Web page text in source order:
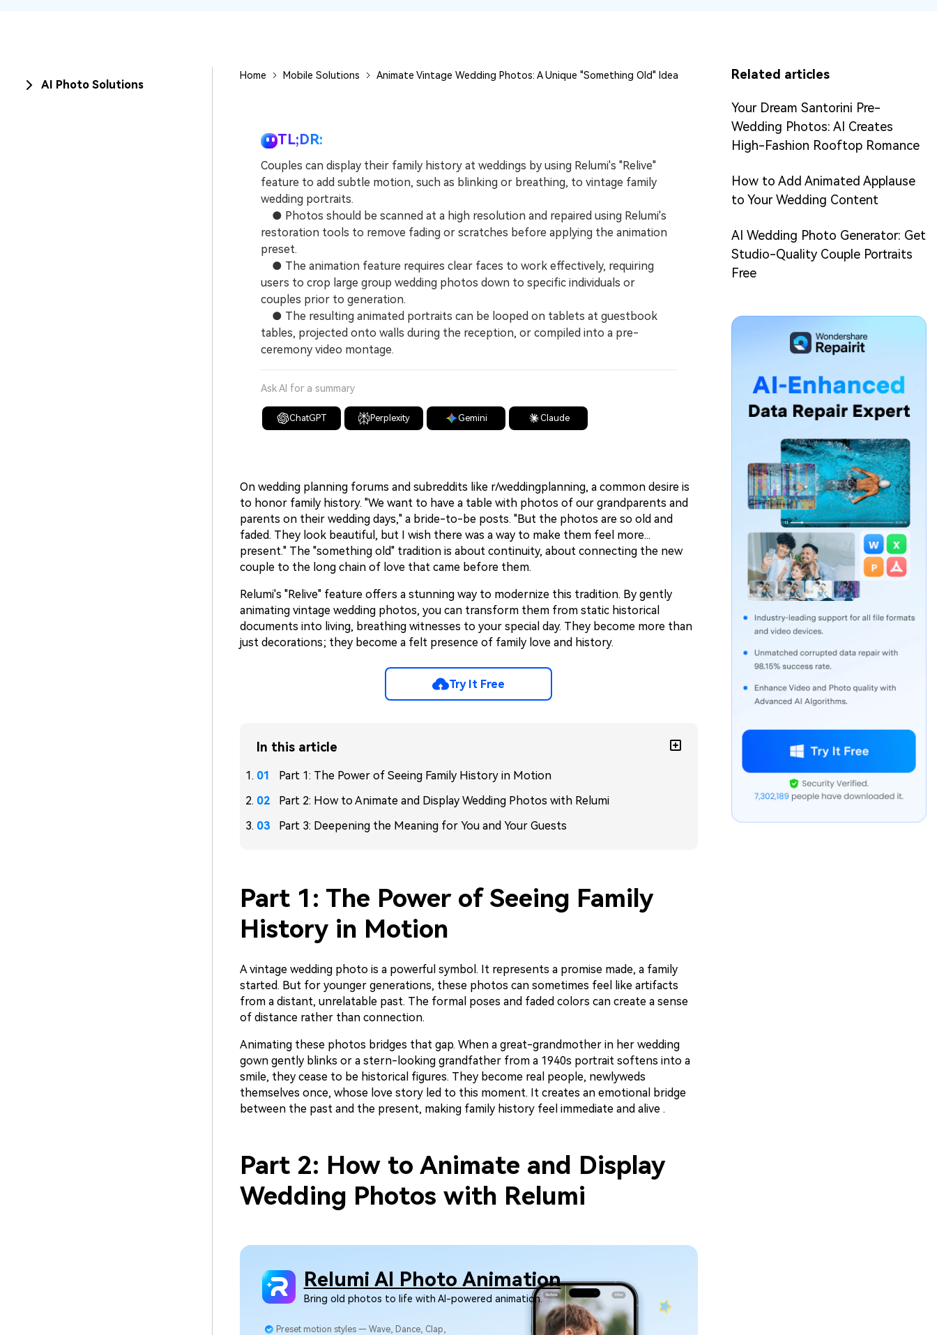
AI Photo Solutions
Home Mobile Solutions Animate Vintage Wedding Photos: A Unique "Something Old" Idea
TL;DR:
Couples can display their family history at weddings by using Relumi's "Relive"
feature to add subtle motion, such as blinking or breathing, to vintage family
wedding portraits.
● Photos should be scanned at a high resolution and repaired using Relumi's
restoration tools to remove fading or scratches before applying the animation
preset.
● The animation feature requires clear faces to work effectively, requiring
users to crop large group wedding photos down to specific individuals or
couples prior to generation.
● The resulting animated portraits can be looped on tablets at guestbook
tables, projected onto walls during the reception, or compiled into a pre-
ceremony video montage.
Ask AI for a summary
ChatGPT Perplexity Gemini Claude
On wedding planning forums and subreddits like r/weddingplanning, a common desire is
to honor family history. "We want to have a table with photos of our grandparents and
parents on their wedding days," a bride-to-be posts. "But the photos are so old and
faded. They look beautiful, but I wish there was a way to make them feel more...
present." The "something old" tradition is about continuity, about connecting the new
couple to the long chain of love that came before them.
Relumi's "Relive" feature offers a stunning way to modernize this tradition. By gently
animating vintage wedding photos, you can transform them from static historical
documents into living, breathing witnesses to your special day. They become more than
just decorations; they become a felt presence of family love and history.
Try It Free
In this article
Part 1: The Power of Seeing Family History in Motion
Part 2: How to Animate and Display Wedding Photos with Relumi
Part 3: Deepening the Meaning for You and Your Guests
Part 1: The Power of Seeing Family
History in Motion
A vintage wedding photo is a powerful symbol. It represents a promise made, a family
started. But for younger generations, these photos can sometimes feel like artifacts
from a distant, unrelatable past. The formal poses and faded colors can create a sense
of distance rather than connection.
Animating these photos bridges that gap. When a great-grandmother in her wedding
gown gently blinks or a stern-looking grandfather from a 1940s portrait softens into a
smile, they cease to be historical figures. They become real people, newlyweds
themselves once, whose love story led to this moment. It creates an emotional bridge
between the past and the present, making family history feel immediate and alive .
Part 2: How to Animate and Display
Wedding Photos with Relumi
Relumi AI Photo Animation
Bring old photos to life with AI-powered animation.
Preset motion styles — Wave, Dance, Clap,
Related articles
Your Dream Santorini Pre-
Wedding Photos: AI Creates
High-Fashion Rooftop Romance
How to Add Animated Applause
to Your Wedding Content
AI Wedding Photo Generator: Get
Studio-Quality Couple Portraits
Free